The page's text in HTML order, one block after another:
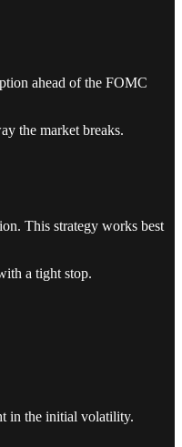
ahead of the FOMC
the market breaks.
This strategy works best
a tight stop.
in the initial volatility.